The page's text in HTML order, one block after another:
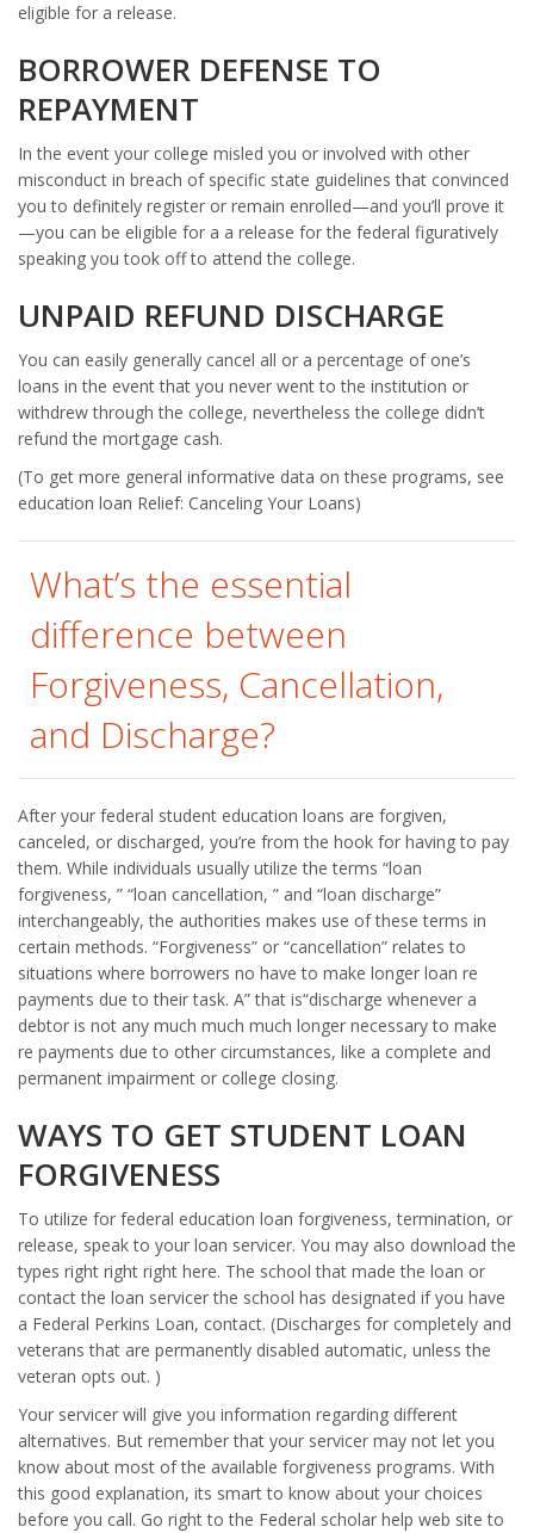
eligible for a release.
BORROWER DEFENSE TO
REPAYMENT
In the event your college misled you or involved with other
misconduct in breach of specific state guidelines that convinced
you to definitely register or remain enrolled—and you’ll prove it
—you can be eligible for a a release for the federal figuratively
speaking you took off to attend the college.
UNPAID REFUND DISCHARGE
You can easily generally cancel all or a percentage of one’s
loans in the event that you never went to the institution or
withdrew through the college, nevertheless the college didn’t
refund the mortgage cash.
(To get more general informative data on these programs, see
education loan Relief: Canceling Your Loans)
What’s the essential
difference between
Forgiveness, Cancellation,
and Discharge?
After your federal student education loans are forgiven,
canceled, or discharged, you’re from the hook for having to pay
them. While individuals usually utilize the terms “loan
forgiveness, ” “loan cancellation, ” and “loan discharge”
interchangeably, the authorities makes use of these terms in
certain methods. “Forgiveness” or “cancellation” relates to
situations where borrowers no have to make longer loan re
payments due to their task. A” that is“discharge whenever a
debtor is not any much much much longer necessary to make
re payments due to other circumstances, like a complete and
permanent impairment or college closing.
WAYS TO GET STUDENT LOAN
FORGIVENESS
To utilize for federal education loan forgiveness, termination, or
release, speak to your loan servicer. You may also download the
types right right right here. The school that made the loan or
contact the loan servicer the school has designated if you have
a Federal Perkins Loan, contact. (Discharges for completely and
veterans that are permanently disabled automatic, unless the
veteran opts out. )
Your servicer will give you information regarding different
alternatives. But remember that your servicer may not let you
know about most of the available forgiveness programs. With
this good explanation, its smart to know about your choices
before you call. Go right to the Federal scholar help web site to